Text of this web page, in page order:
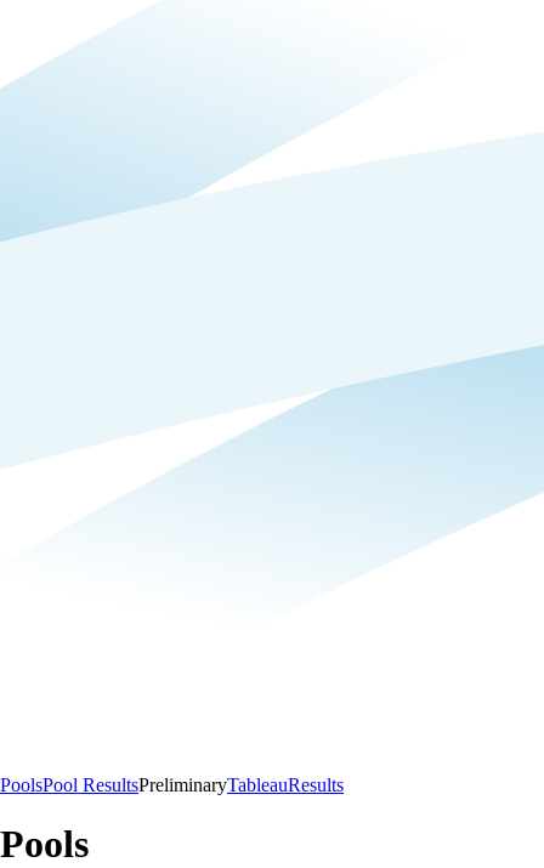
PoolsPool ResultsPreliminaryTableauResults
Pools